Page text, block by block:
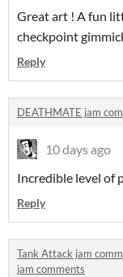
Great art ! A fun
checkpoint
Reply
DEATHMATE jam
10 days ago
Incredible level of
Reply
Tank Attack jam
jam comments